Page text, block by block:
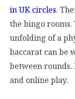
in UK circles.
the bingo
unfolding of a
baccarat can be
between
and online play.